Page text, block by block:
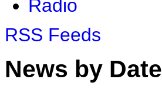
Radio
RSS Feeds
News by Date